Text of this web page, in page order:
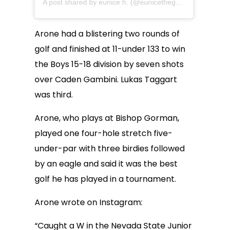
Arone had a blistering two rounds of
golf and finished at 11-under 133 to win
the Boys 15-18 division by seven shots
over Caden Gambini. Lukas Taggart
was third.
Arone, who plays at Bishop Gorman,
played one four-hole stretch five-
under-par with three birdies followed
by an eagle and said it was the best
golf he has played in a tournament.
Arone wrote on Instagram:
“Caught a W in the Nevada State Junior